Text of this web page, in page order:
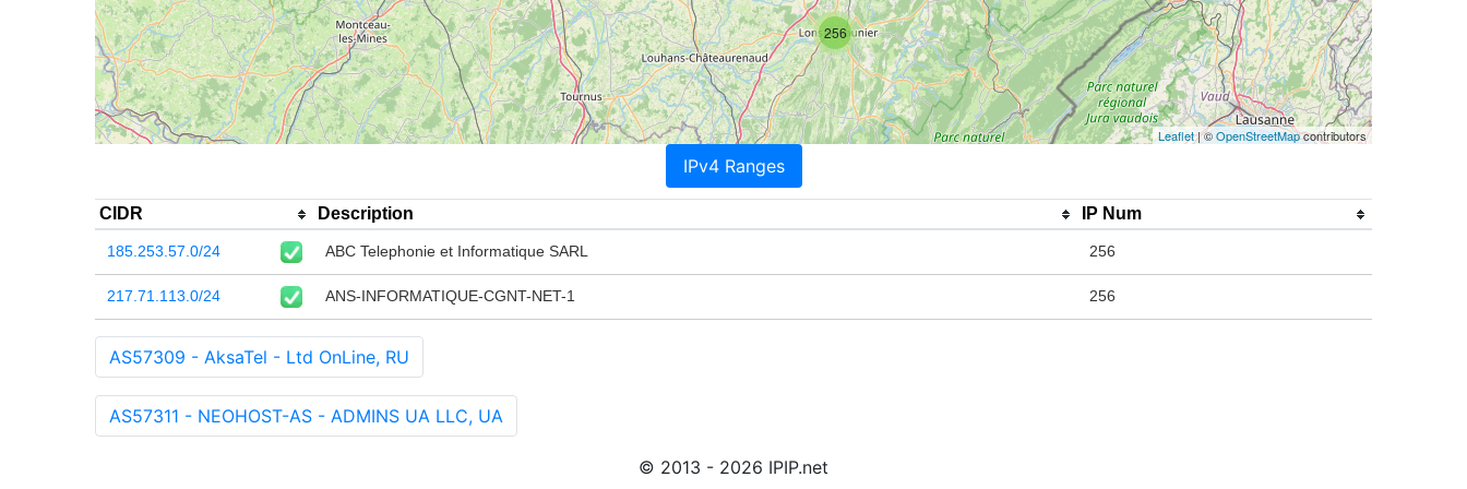
256
Leaflet| ©OpenStreetMapcontributors
IPv4 Ranges
CIDR Description IP Num
185.253.57.0/24 ABC Telephonie et Informatique SARL 256
217.71.113.0/24 ANS-INFORMATIQUE-CGNT-NET-1 256
AS57309 - AksaTel - Ltd OnLine, RU
AS57311 - NEOHOST-AS - ADMINS UA LLC, UA
© 2013 - 2026 IPIP.net